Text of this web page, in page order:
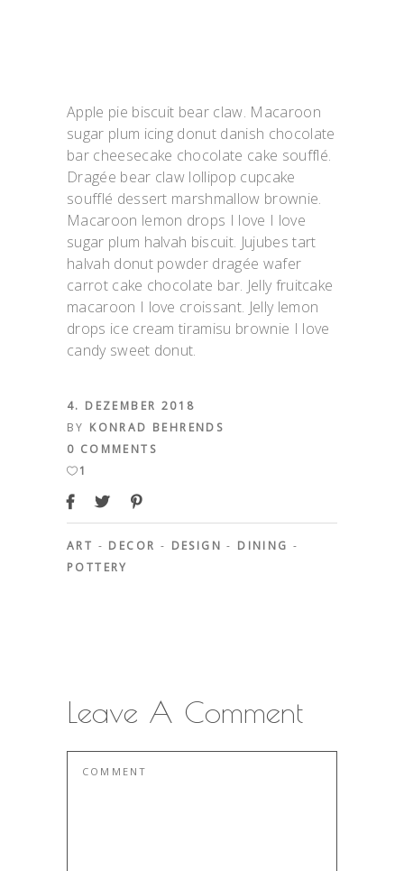
Apple pie biscuit bear claw. Macaroon
sugar plum icing donut danish chocolate
bar cheesecake chocolate cake soufflé.
Dragée bear claw lollipop cupcake
soufflé dessert marshmallow brownie.
Macaroon lemon drops I love I love
sugar plum halvah biscuit. Jujubes tart
halvah donut powder dragée wafer
carrot cake chocolate bar. Jelly fruitcake
macaroon I love croissant. Jelly lemon
drops ice cream tiramisu brownie I love
candy sweet donut.
4. DEZEMBER 2018
BY KONRAD BEHRENDS
0 COMMENTS
1
ART - DECOR - DESIGN - DINING -
POTTERY
Leave A Comment